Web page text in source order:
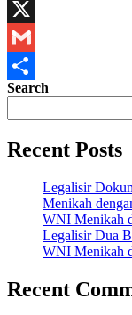
Facebook
X
Gmail
Share
Search
Recent Posts
Legalisir
Menikah
WNI Menikah
Legalisir Dua
WNI Menikah
Recent